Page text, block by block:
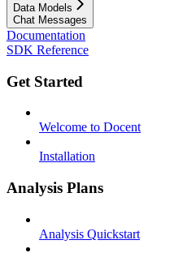
Data Models
Chat Messages
Documentation
SDK Reference
Get Started
Welcome to Docent
Installation
Analysis Plans
Analysis Quickstart